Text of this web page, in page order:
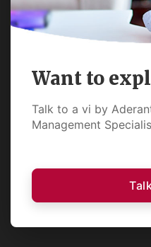
Want to
Talk to a vi by
Management